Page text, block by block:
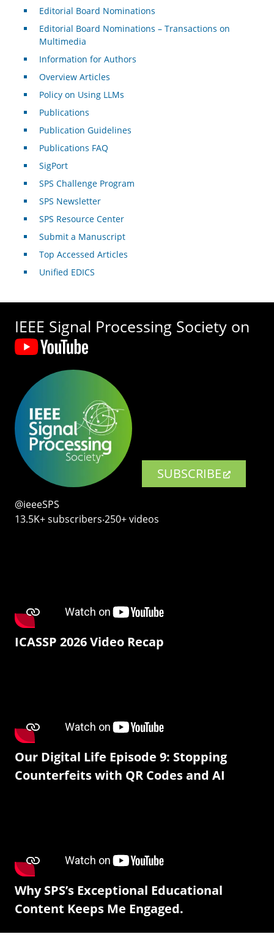
Editorial Board Nominations
Editorial Board Nominations – Transactions on
Multimedia
Information for Authors
Overview Articles
Policy on Using LLMs
Publications
Publication Guidelines
Publications FAQ
SigPort
SPS Challenge Program
SPS Newsletter
SPS Resource Center
Submit a Manuscript
Top Accessed Articles
Unified EDICS
IEEE Signal Processing Society on
SUBSCRIBE
@ieeeSPS
13.5K+ subscribers‧250+ videos
ICASSP 2026 Video Recap
Our Digital Life Episode 9: Stopping
Counterfeits with QR Codes and AI
Why SPS’s Exceptional Educational
Content Keeps Me Engaged.